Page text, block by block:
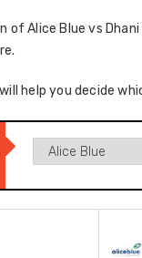
of Alice Blue vs
help you decide